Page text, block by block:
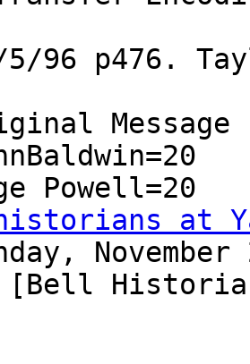
5/96 p476.
Powell=20
at
[Bell